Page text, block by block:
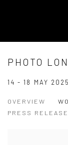
PHOTO
14 - 18 MAY 2025
OVERVIEW
PRESS RELEASE